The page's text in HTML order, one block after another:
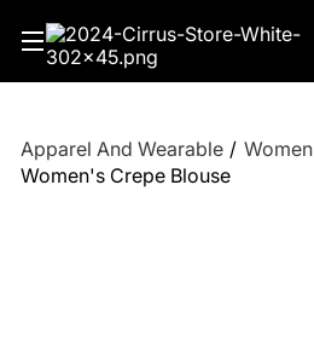
Apparel And Wearable / Women
Women's Crepe Blouse